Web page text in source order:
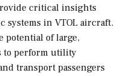
critical insights
in VTOL aircraft.
potential of large,
to perform utility
transport passengers